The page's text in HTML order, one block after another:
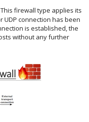
This firewall type applies its
UDP connection has been
is established, the
without any further